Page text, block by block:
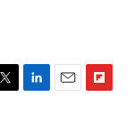
L
E
F